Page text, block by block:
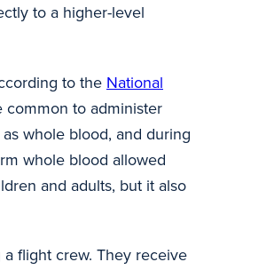
to a higher-level
to the National
common to administer
whole blood, and during
whole blood allowed
and adults, but it also
flight crew. They receive